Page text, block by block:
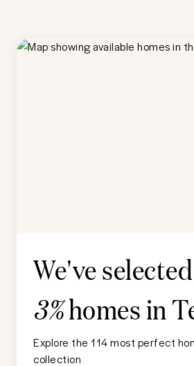
We've
3%homes in
Explore the 114 most perfect
collection